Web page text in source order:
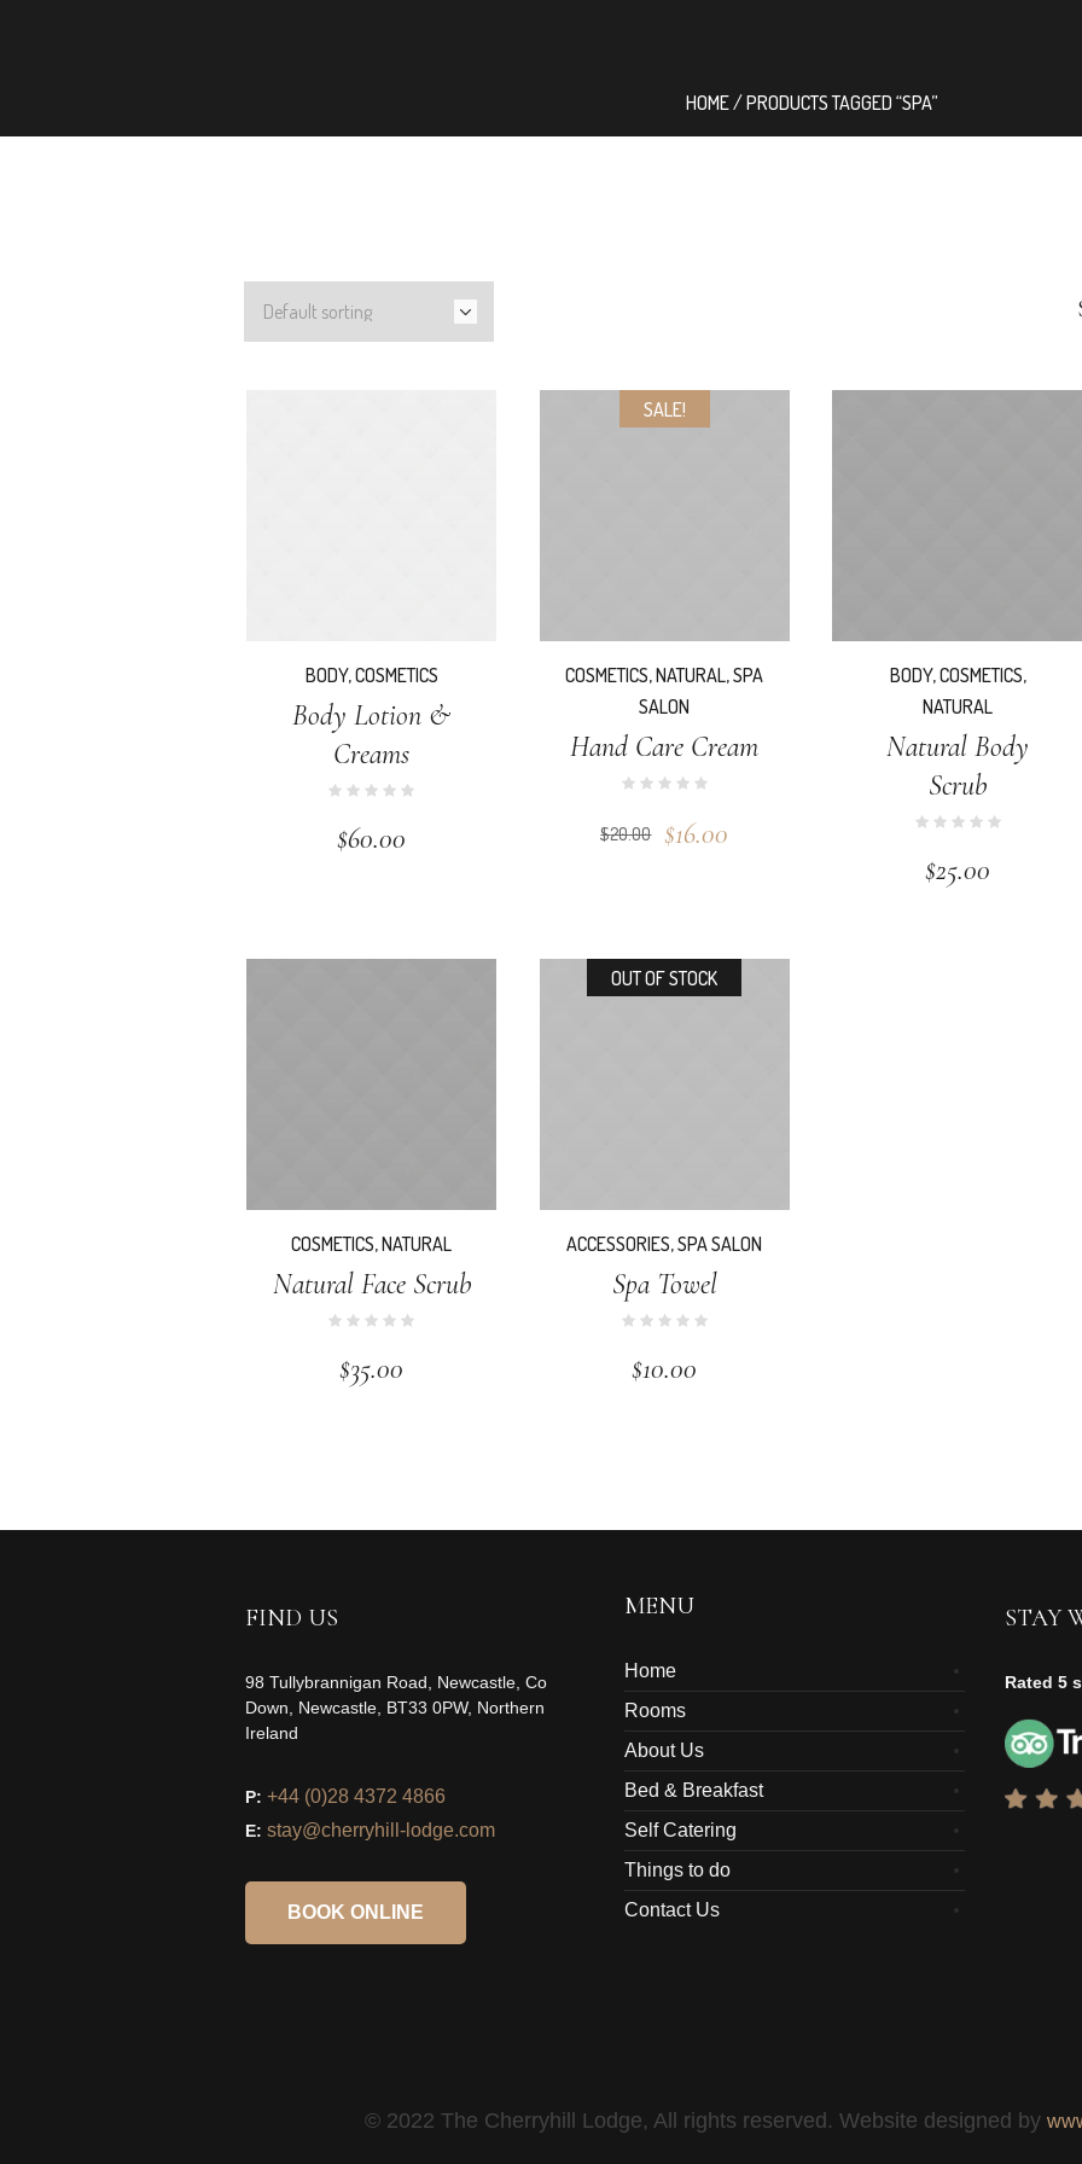
HOME/ PRODUCTS TAGGED “SPA”
BODY,COSMETICS
Body Lotion &
Creams
$60.00
SALE!
COSMETICS,NATURAL,SPA
SALON
Hand Care Cream
$20.00 $16.00
BODY,COSMETICS,
NATURAL
Natural Body
Scrub
$25.00
COSMETICS,NATURAL
Natural Face Scrub
$35.00
OUT OF STOCK
ACCESSORIES,SPA SALON
Spa Towel
$10.00
FIND US
98 Tullybrannigan Road, Newcastle, Co
Down, Newcastle, BT33 0PW, Northern
Ireland
P: +44 (0)28 4372 4866
E: stay@cherryhill-lodge.com
BOOK ONLINE
MENU
Home
Rooms
About Us
Bed & Breakfast
Self Catering
Things to do
Contact Us
STAY
Rated 5
© 2022 The Cherryhill Lodge, All rights reserved. Website designed by